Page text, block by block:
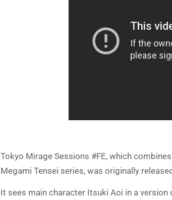
Tokyo Mirage Sessions #FE, which
Megami Tensei series, was originally
It sees main character Itsuki Aoi in a